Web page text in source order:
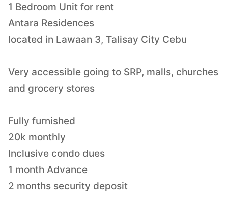
1 Bedroom Unit for rent
Antara Residences
located in Lawaan 3, Talisay City Cebu
Very accessible going to SRP, malls, churches
and grocery stores
Fully furnished
20k monthly
Inclusive condo dues
1 month Advance
2 months security deposit